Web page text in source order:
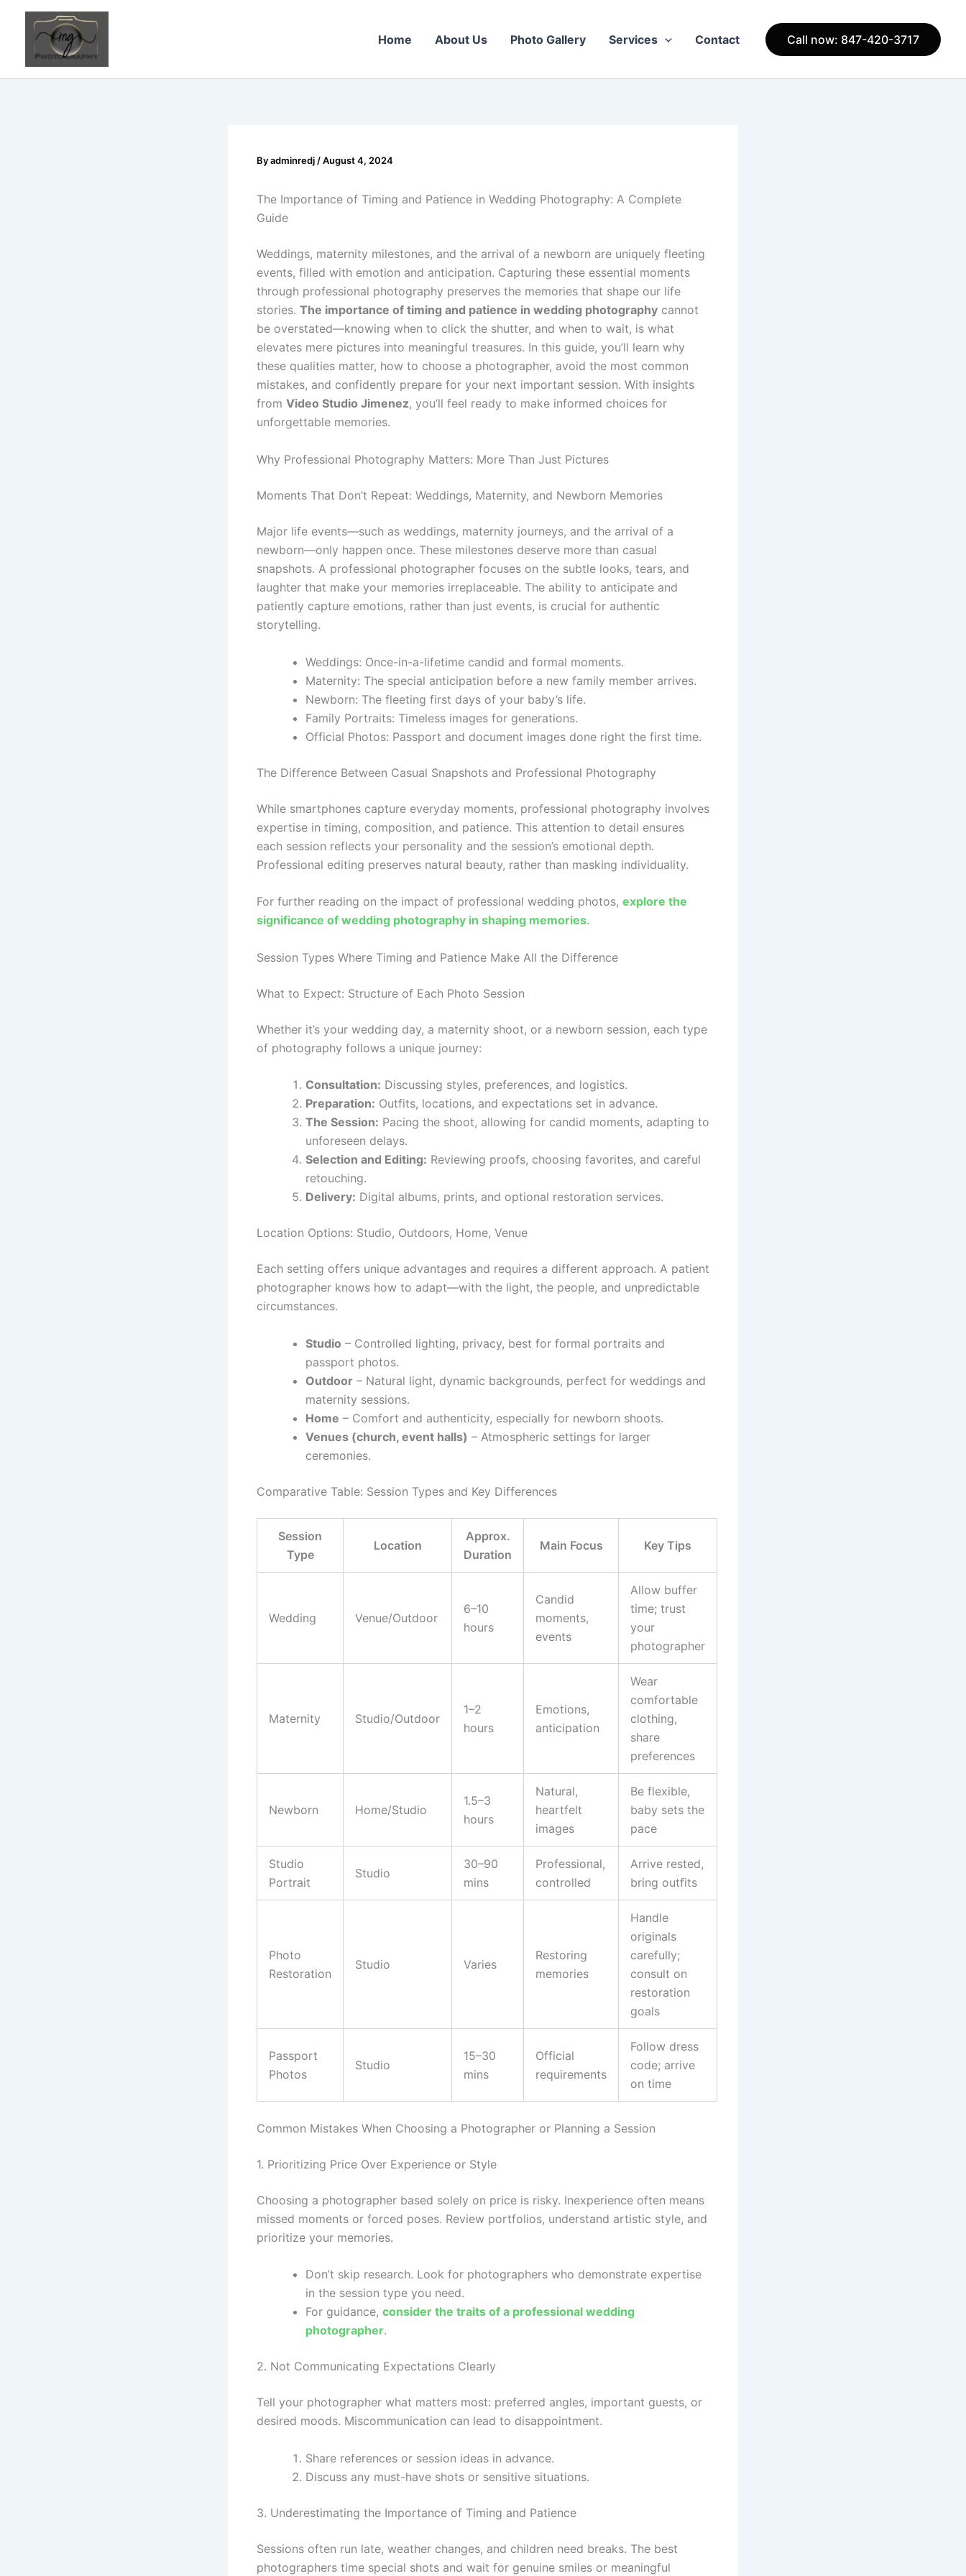
content
Home About Us Photo Gallery Services Contact Call now: 847-420-3717
Byadminredj/August 4, 2024
The Importance of Timing and Patience in Wedding Photography: A Complete
Guide
Weddings, maternity milestones, and the arrival of a newborn are uniquely fleeting
events, filled with emotion and anticipation. Capturing these essential moments
through professional photography preserves the memories that shape our life
stories. The importance of timing and patience in wedding photography cannot
be overstated—knowing when to click the shutter, and when to wait, is what
elevates mere pictures into meaningful treasures. In this guide, you’ll learn why
these qualities matter, how to choose a photographer, avoid the most common
mistakes, and confidently prepare for your next important session. With insights
from Video Studio Jimenez, you’ll feel ready to make informed choices for
unforgettable memories.
Why Professional Photography Matters: More Than Just Pictures
Moments That Don’t Repeat: Weddings, Maternity, and Newborn Memories
Major life events—such as weddings, maternity journeys, and the arrival of a
newborn—only happen once. These milestones deserve more than casual
snapshots. A professional photographer focuses on the subtle looks, tears, and
laughter that make your memories irreplaceable. The ability to anticipate and
patiently capture emotions, rather than just events, is crucial for authentic
storytelling.
Weddings: Once-in-a-lifetime candid and formal moments.
Maternity: The special anticipation before a new family member arrives.
Newborn: The fleeting first days of your baby’s life.
Family Portraits: Timeless images for generations.
Official Photos: Passport and document images done right the first time.
The Difference Between Casual Snapshots and Professional Photography
While smartphones capture everyday moments, professional photography involves
expertise in timing, composition, and patience. This attention to detail ensures
each session reflects your personality and the session’s emotional depth.
Professional editing preserves natural beauty, rather than masking individuality.
For further reading on the impact of professional wedding photos, explore the
significance of wedding photography in shaping memories.
Session Types Where Timing and Patience Make All the Difference
What to Expect: Structure of Each Photo Session
Whether it’s your wedding day, a maternity shoot, or a newborn session, each type
of photography follows a unique journey:
Consultation: Discussing styles, preferences, and logistics.
Preparation: Outfits, locations, and expectations set in advance.
The Session: Pacing the shoot, allowing for candid moments, adapting to
unforeseen delays.
Selection and Editing: Reviewing proofs, choosing favorites, and careful
retouching.
Delivery: Digital albums, prints, and optional restoration services.
Location Options: Studio, Outdoors, Home, Venue
Each setting offers unique advantages and requires a different approach. A patient
photographer knows how to adapt—with the light, the people, and unpredictable
circumstances.
Studio – Controlled lighting, privacy, best for formal portraits and
passport photos.
Outdoor – Natural light, dynamic backgrounds, perfect for weddings and
maternity sessions.
Home – Comfort and authenticity, especially for newborn shoots.
Venues (church, event halls) – Atmospheric settings for larger
ceremonies.
Comparative Table: Session Types and Key Differences
Session
Type
Location
Approx.
Duration
Main Focus Key Tips
Wedding Venue/Outdoor
6–10
hours
Candid
moments,
events
Allow buffer
time; trust
your
photographer
Maternity Studio/Outdoor
1–2
hours
Emotions,
anticipation
Wear
comfortable
clothing,
share
preferences
Newborn Home/Studio
1.5–3
hours
Natural,
heartfelt
images
Be flexible,
baby sets the
pace
Studio
Portrait
Studio
30–90
mins
Professional,
controlled
Arrive rested,
bring outfits
Photo
Restoration
Studio Varies
Restoring
memories
Handle
originals
carefully;
consult on
restoration
goals
Passport
Photos
Studio
15–30
mins
Official
requirements
Follow dress
code; arrive
on time
Common Mistakes When Choosing a Photographer or Planning a Session
1. Prioritizing Price Over Experience or Style
Choosing a photographer based solely on price is risky. Inexperience often means
missed moments or forced poses. Review portfolios, understand artistic style, and
prioritize your memories.
Don’t skip research. Look for photographers who demonstrate expertise
in the session type you need.
For guidance, consider the traits of a professional wedding
photographer.
2. Not Communicating Expectations Clearly
Tell your photographer what matters most: preferred angles, important guests, or
desired moods. Miscommunication can lead to disappointment.
Share references or session ideas in advance.
Discuss any must-have shots or sensitive situations.
3. Underestimating the Importance of Timing and Patience
Sessions often run late, weather changes, and children need breaks. The best
photographers time special shots and wait for genuine smiles or meaningful